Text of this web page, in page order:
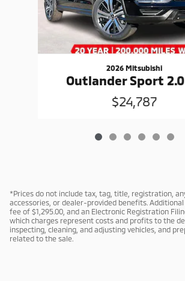
2026 Mitsubishi
Outlander Sport 2.0
$24,787
*Prices do not include tax, tag, title, registration,
accessories, or dealer-provided benefits.
fee of $1,295.00, and an Electronic Registration
which charges represent costs and profits to the
inspecting, cleaning, and adjusting vehicles, and
related to the sale.